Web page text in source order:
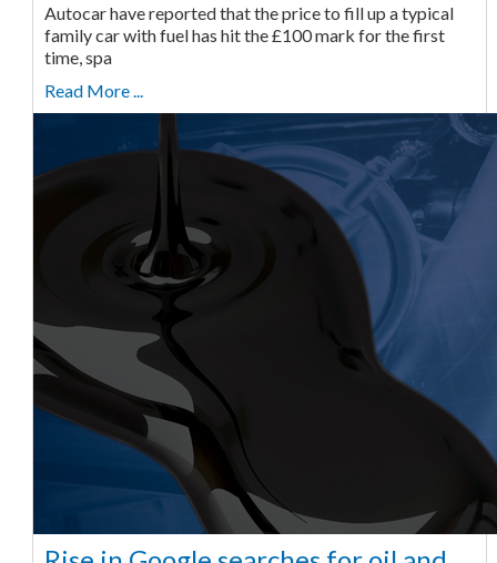
Autocar have reported that the price to fill up a typical
family car with fuel has hit the £100 mark for the first
time, spa
Read More ...